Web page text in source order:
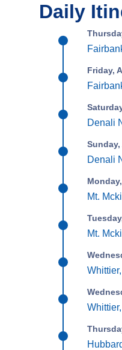
Daily
Friday,
Denali
Denali
Mt.
Mt.